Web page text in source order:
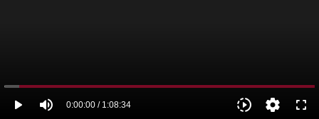
play_arrow volume_up 0:00:00 / 1:08:34 slow_motion_video settings fullscreen